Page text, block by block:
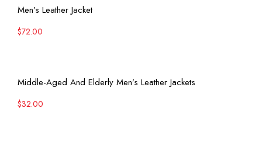
Men’s Leather Jacket
$72.00
View More
Middle-Aged And Elderly Men’s Leather Jackets
$32.00